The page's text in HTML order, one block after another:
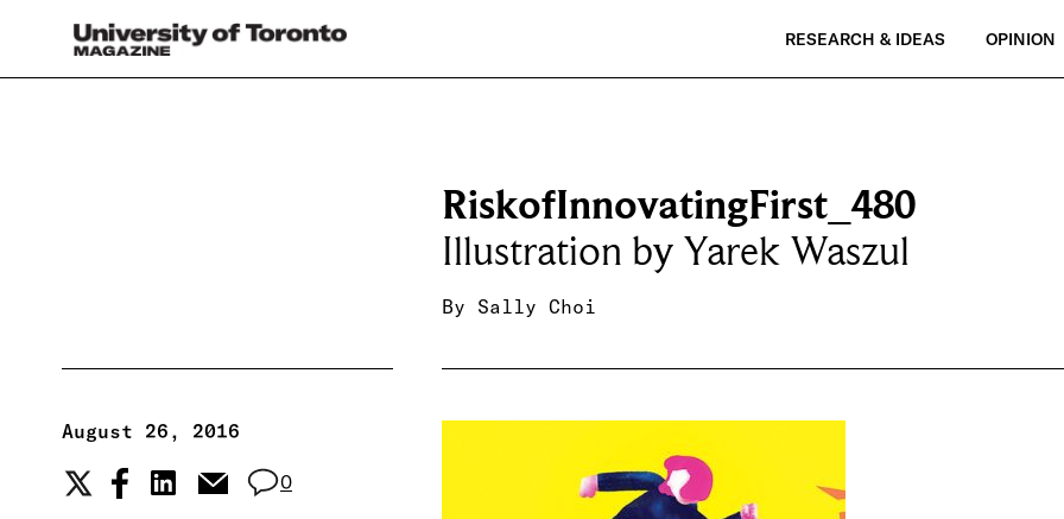
RESEARCH & IDEAS OPINION
RiskofInnovatingFirst_480
Illustration by Yarek Waszul
By Sally Choi
August 26, 2016
0